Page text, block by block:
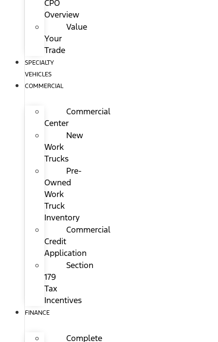
CPO
Overview
Value
Your
Trade
SPECIALTY
VEHICLES
COMMERCIAL
Commercial
Center
New
Work
Trucks
Pre-
Owned
Work
Truck
Inventory
Commercial
Credit
Application
Section
179
Tax
Incentives
FINANCE
Complete